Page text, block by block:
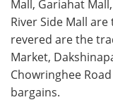
Mall, Gariahat
River Side Mall
revered are the
Market,
Chowringhee
bargains.